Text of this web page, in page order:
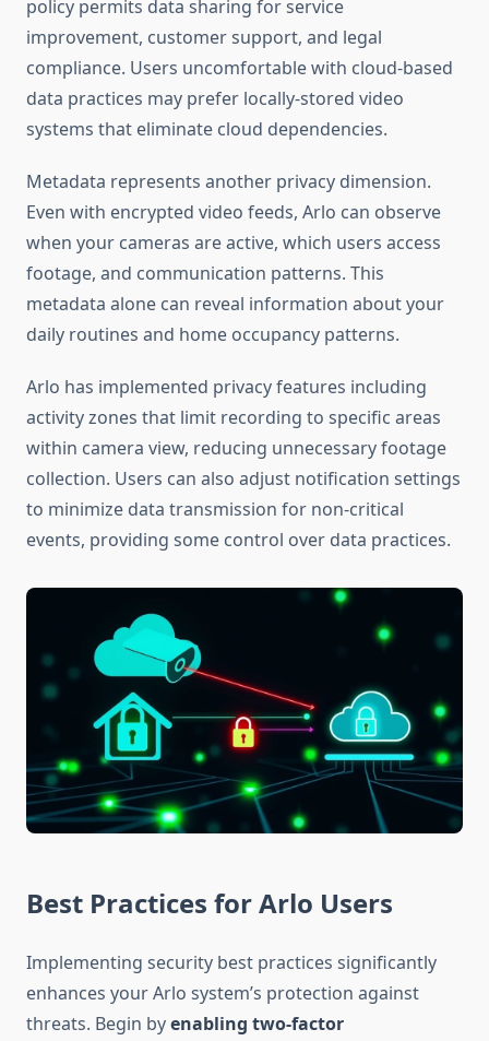
policy permits data sharing for service
improvement, customer support, and legal
compliance. Users uncomfortable with cloud-based
data practices may prefer locally-stored video
systems that eliminate cloud dependencies.
Metadata represents another privacy dimension.
Even with encrypted video feeds, Arlo can observe
when your cameras are active, which users access
footage, and communication patterns. This
metadata alone can reveal information about your
daily routines and home occupancy patterns.
Arlo has implemented privacy features including
activity zones that limit recording to specific areas
within camera view, reducing unnecessary footage
collection. Users can also adjust notification settings
to minimize data transmission for non-critical
events, providing some control over data practices.
Best Practices for Arlo Users
Implementing security best practices significantly
enhances your Arlo system’s protection against
threats. Begin byenabling two-factor